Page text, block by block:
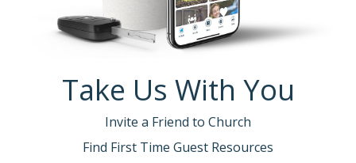
Take Us With You
Invite a Friend to Church
Find First Time Guest Resources